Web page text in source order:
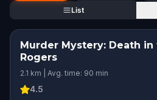
List
Murder Mystery: Death
Rogers
2.1 km | Avg. time: 90 min
4.5